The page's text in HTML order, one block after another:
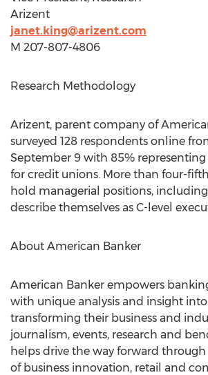
Arizent
janet.king@arizent.com
M 207-807-4806
Research Methodology
Arizent, parent company of
surveyed 128 respondents online
September 9 with 85% representing
for credit unions. More than four-
hold managerial positions,
describe themselves as C-level
About American Banker
American Banker empowers
with unique analysis and insight
transforming their business and
journalism, events, research and
helps drive the way forward
of business innovation, retail and